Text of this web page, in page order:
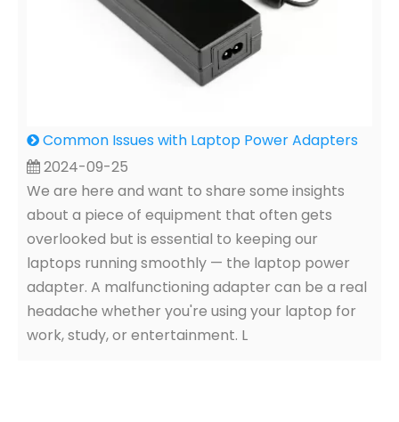
Common Issues with Laptop Power Adapters
2024-09-25
We are here and want to share some insights
about a piece of equipment that often gets
overlooked but is essential to keeping our
laptops running smoothly — the laptop power
adapter. A malfunctioning adapter can be a real
headache whether you're using your laptop for
work, study, or entertainment. L